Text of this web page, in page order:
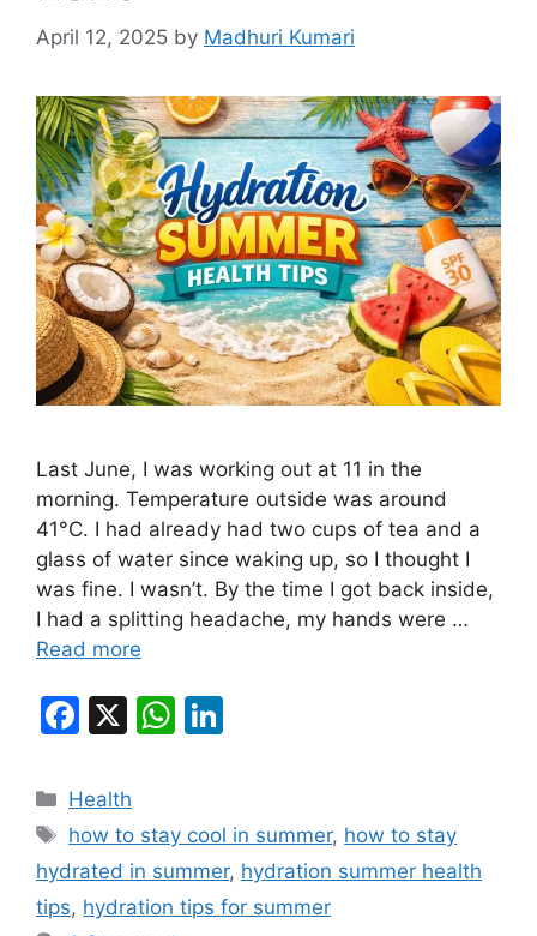
April 12, 2025 by Madhuri Kumari
Last June, I was working out at 11 in the
morning. Temperature outside was around
41°C. I had already had two cups of tea and a
glass of water since waking up, so I thought I
was fine. I wasn’t. By the time I got back inside,
I had a splitting headache, my hands were …
Read more
F
c
e
b
o
X
W
s
A
p
e
dI
n
Categories
Health
Tags
how to stay cool in summer, how to stay
hydrated in summer, hydration summer health
tips, hydration tips for summer